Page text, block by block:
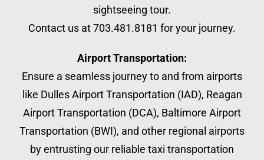
sightseeing tour.
Contact us at 703.481.8181 for your journey.
Airport Transportation:
Ensure a seamless journey to and from airports
like Dulles Airport Transportation (IAD), Reagan
Airport Transportation (DCA), Baltimore Airport
Transportation (BWI), and other regional airports
by entrusting our reliable taxi transportation